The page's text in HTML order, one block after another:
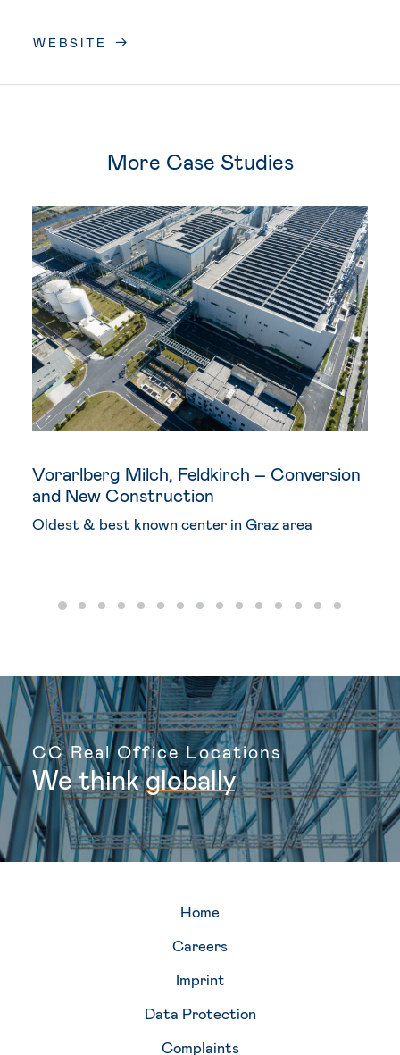
WEBSITE
More Case Studies
Vorarlberg Milch, Feldkirch – Conversion
and New Construction
Oldest & best known center in Graz area
CC Real Office Locations
We thinkglobally
Home
Careers
Imprint
Data Protection
Complaints